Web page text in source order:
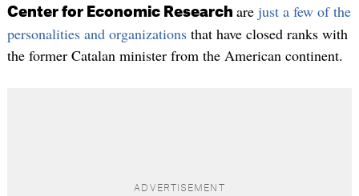
Center for Economic Research are just a few of the
personalities and organizationsthat have closed ranks with
the former Catalan minister from the American continent.